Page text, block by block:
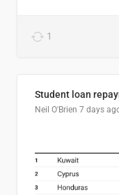
1
Student loan
Neil O'Brien 7 days